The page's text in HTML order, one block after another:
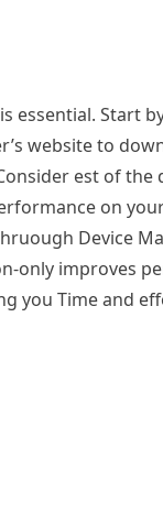
essential. Start
website to
est of the
on
Device
only improves
you Time and